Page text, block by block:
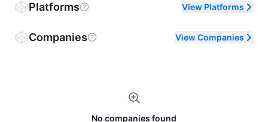
Platforms View Platforms
Companies View Companies
No companies found